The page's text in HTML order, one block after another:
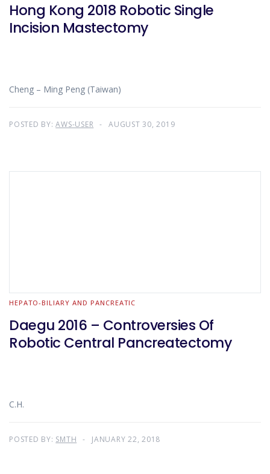
Hong Kong 2018 Robotic Single
Incision Mastectomy
Cheng – Ming Peng (Taiwan)
POSTED BY:AWS-USER AUGUST 30, 2019
HEPATO-BILIARY AND PANCREATIC
Daegu 2016 – Controversies Of
Robotic Central Pancreatectomy
C.H.
POSTED BY: SMTH JANUARY 22, 2018